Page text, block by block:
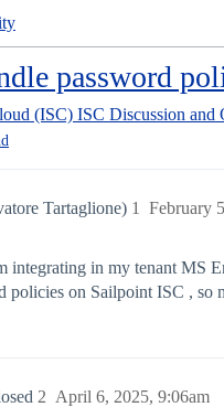
password
(ISC) ISC Discussion and
Tartaglione) February
1
integrating in my tenant MS
policies on Sailpoint ISC ,
April 6, 2025, 9:06am
2